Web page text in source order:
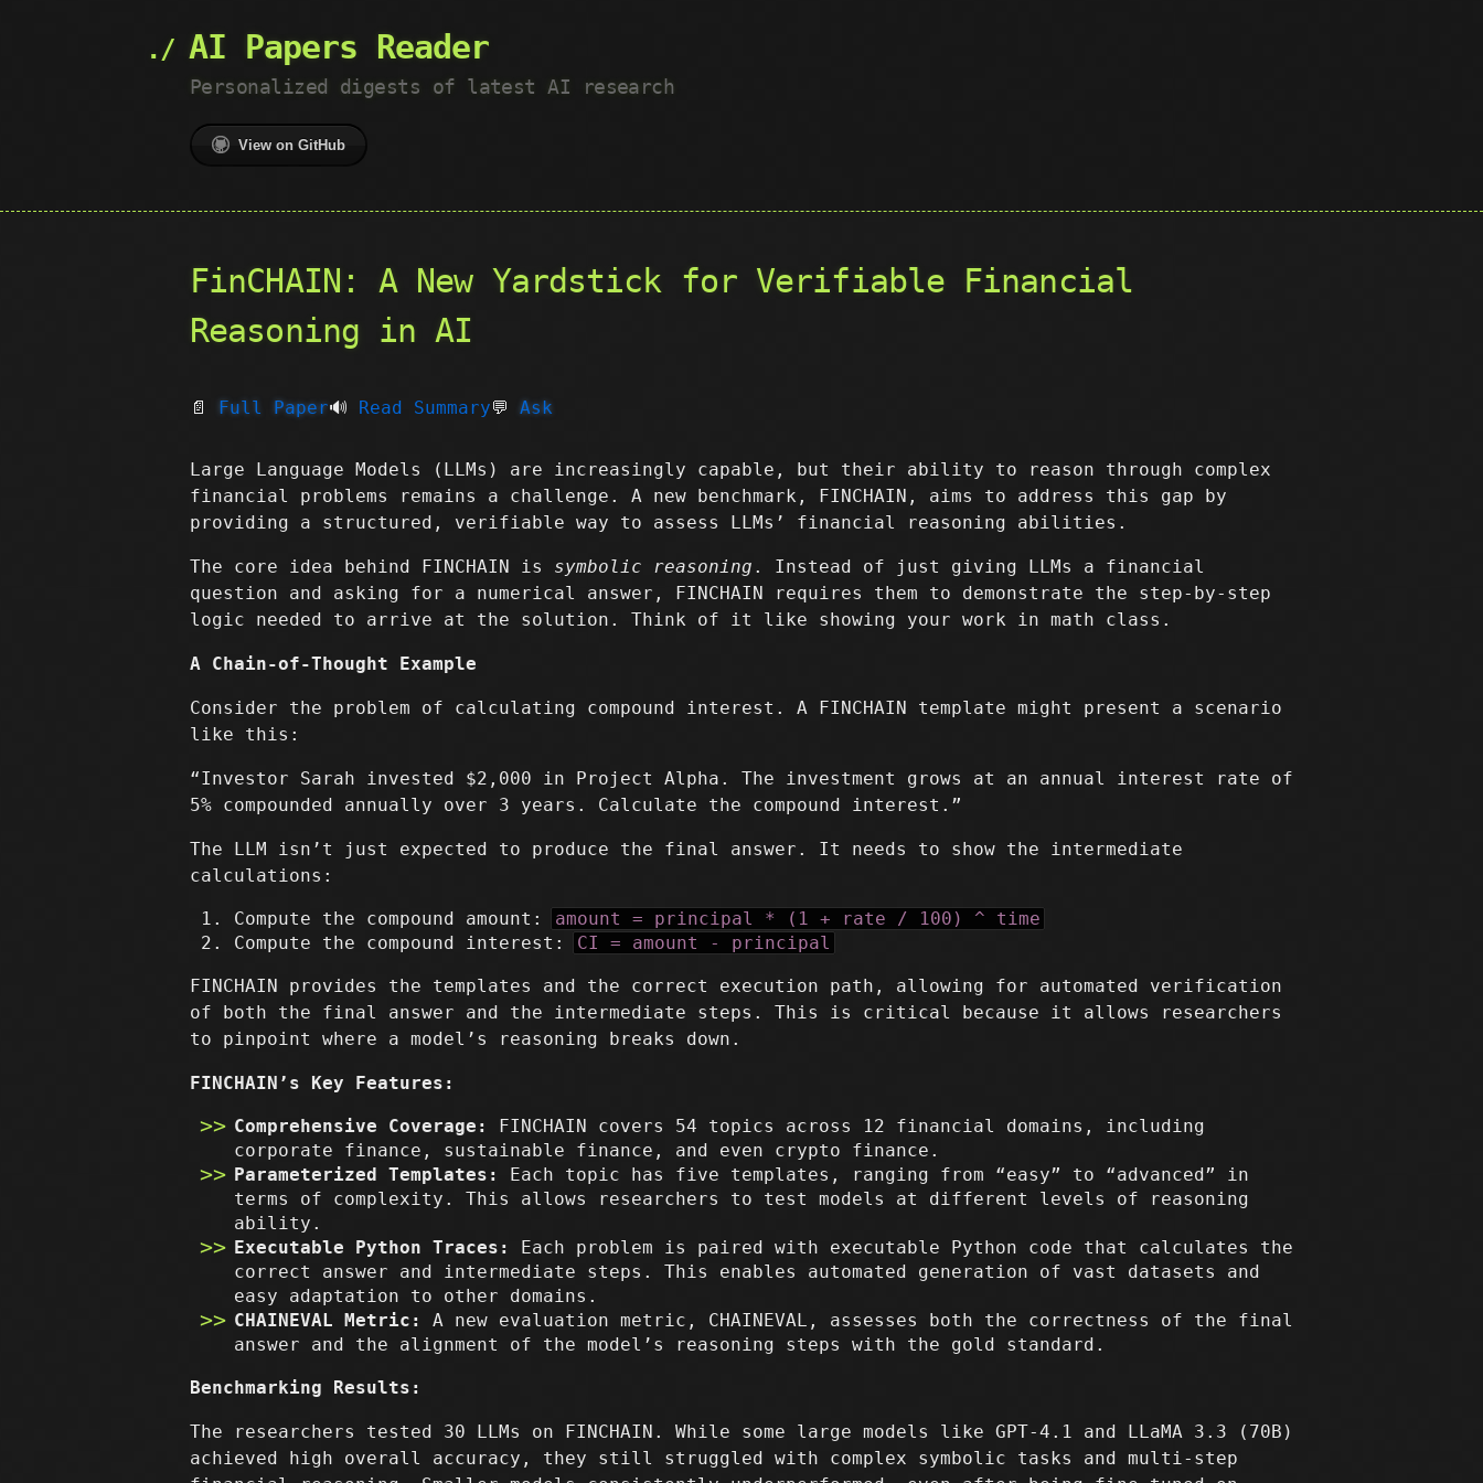
AI Papers Reader
Personalized digests of latest AI research
View on GitHub
FinCHAIN: A New Yardstick for Verifiable Financial
Reasoning in AI
📄 Full Paper🔊 Read Summary💬 Ask
Large Language Models (LLMs) are increasingly capable, but their ability to reason through complex
financial problems remains a challenge. A new benchmark, FINCHAIN, aims to address this gap by
providing a structured, verifiable way to assess LLMs’ financial reasoning abilities.
The core idea behind FINCHAIN is symbolic reasoning . Instead of just giving LLMs a financial
question and asking for a numerical answer, FINCHAIN requires them to demonstrate the step-by-step
logic needed to arrive at the solution. Think of it like showing your work in math class.
A Chain-of-Thought Example
Consider the problem of calculating compound interest. A FINCHAIN template might present a scenario
like this:
“Investor Sarah invested $2,000 in Project Alpha. The investment grows at an annual interest rate of
5% compounded annually over 3 years. Calculate the compound interest.”
The LLM isn’t just expected to produce the final answer. It needs to show the intermediate
calculations:
Compute the compound amount:
amount = principal * (1 + rate / 100) ^ time
Compute the compound interest:
CI = amount - principal
FINCHAIN provides the templates and the correct execution path, allowing for automated verification
of both the final answer and the intermediate steps. This is critical because it allows researchers
to pinpoint where a model’s reasoning breaks down.
FINCHAIN’s Key Features:
Comprehensive Coverage:
FINCHAIN covers 54 topics across 12 financial domains, including
corporate finance, sustainable finance, and even crypto finance.
Parameterized Templates:
Each topic has five templates, ranging from “easy” to “advanced” in
terms of complexity. This allows researchers to test models at different levels of reasoning
ability.
Executable Python Traces:
Each problem is paired with executable Python code that calculates the
correct answer and intermediate steps. This enables automated generation of vast datasets and
easy adaptation to other domains.
CHAINEVAL Metric:
A new evaluation metric, CHAINEVAL, assesses both the correctness of the final
answer and the alignment of the model’s reasoning steps with the gold standard.
Benchmarking Results:
The researchers tested 30 LLMs on FINCHAIN. While some large models like GPT-4.1 and LLaMA 3.3 (70B)
achieved high overall accuracy, they still struggled with complex symbolic tasks and multi-step